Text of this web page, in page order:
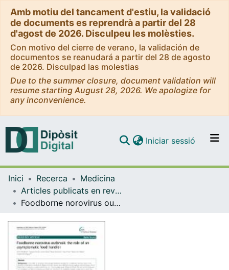
Amb motiu del tancament d'estiu, la validació
de documents es reprendrà a partir del 28
d'agost de 2026. Disculpeu les molèsties.
Con motivo del cierre de verano, la validación de
documentos se reanudará a partir del 28 de agosto
de 2026. Disculpad las molestias
Due to the summer closure, document validation will
resume starting August 28, 2026. We apologize for
any inconvenience.
Navega per tot el DD
Iniciar sessió (current)
Inici Recerca
Medicina
Articles publicats en revistes (Medicina)
Foodborne norovirus outbreak: the role of an asymptomatic food handler